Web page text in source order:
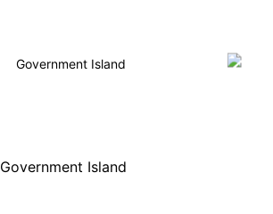
Government Island